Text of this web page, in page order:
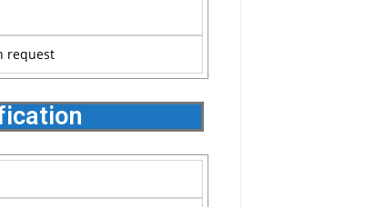
request